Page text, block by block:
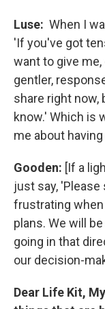
Luse: When I
'If you've got
want to give me,
gentler,
share right now,
know.' Which is
me about
Gooden: [If a
just say,
frustrating
plans. We will
going in that
our decision-
Dear Life Kit,